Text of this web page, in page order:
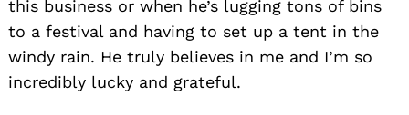
this business or when he’s lugging tons of bins
to a festival and having to set up a tent in the
windy rain. He truly believes in me and I’m so
incredibly lucky and grateful.